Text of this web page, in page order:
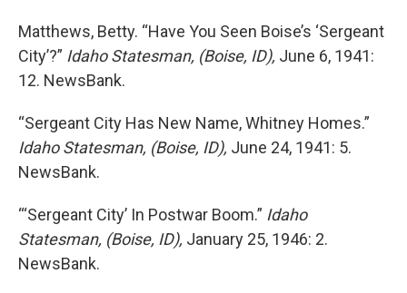
Matthews, Betty. “Have You Seen Boise’s ‘Sergeant
City’?” Idaho Statesman, (Boise, ID), June 6, 1941:
12. NewsBank.
“Sergeant City Has New Name, Whitney Homes.”
Idaho Statesman, (Boise, ID), June 24, 1941: 5.
NewsBank.
“‘Sergeant City’ In Postwar Boom.” Idaho
Statesman, (Boise, ID), January 25, 1946: 2.
NewsBank.